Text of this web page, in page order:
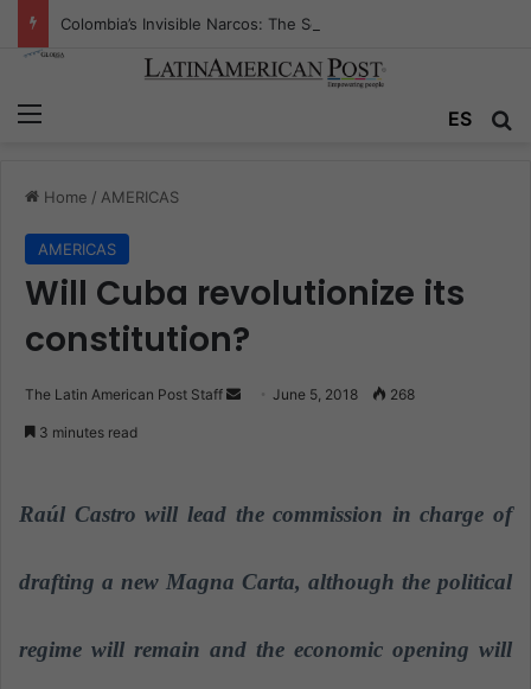
ES
Home / AMERICAS
AMERICAS
Will Cuba revolutionize its
constitution?
The Latin American Post Staff
a
m
i
June 5, 2018 268
3 minutes read
Raúl Castro will lead the commission in charge of
drafting a new Magna Carta, although the political
regime will remain and the economic opening will